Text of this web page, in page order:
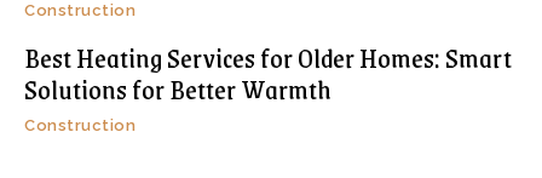
Construction
Best Heating Services for Older Homes: Smart
Solutions for Better Warmth
Construction